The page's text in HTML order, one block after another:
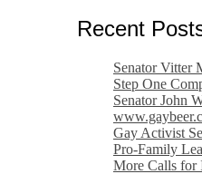
Recent
Senator Vitter
Step One
Senator John
Gay Activist
Pro-Family
More Calls for